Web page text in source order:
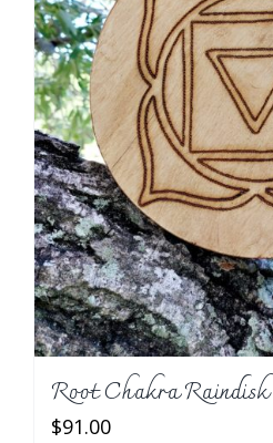
Root Chakra Raindisk
$91.00